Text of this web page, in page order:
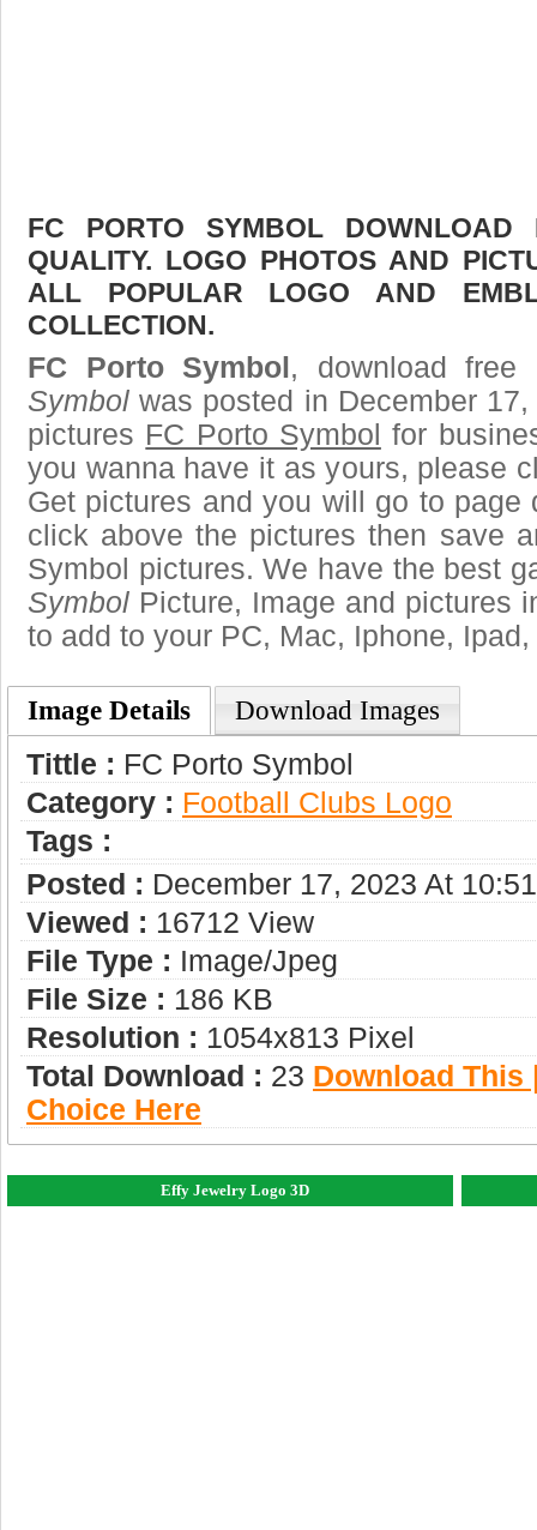
FC PORTO SYMBOL
QUALITY. LOGO PHOTOS AND
ALL POPULAR LOGO AND
COLLECTION.
FC Porto Symbol, download
Symbol was posted in December
pictures FC Porto Symbol for
you wanna have it as yours, please
Get pictures and you will go to page
click above the pictures then save
Symbol pictures. We have the best
Symbol Picture, Image and pictures
to add to your PC, Mac, Iphone,
Image Details Download Images
Tittle : FC Porto Symbol
Category : Football Clubs Logo
Tags :
Posted : December 17, 2023 At
Viewed : 16712 View
File Type : Image/jpeg
File Size : 186 KB
Resolution : 1054x813 Pixel
Total Download : 23 Download This
Choice Here
Effy Jewelry Logo 3D